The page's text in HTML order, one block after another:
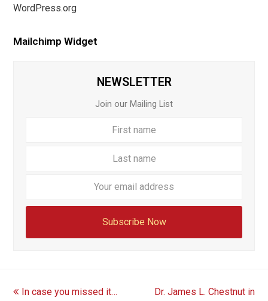
WordPress.org
Mailchimp Widget
NEWSLETTER
Join our Mailing List
Subscribe Now
previous
In case you missed it…
next
Dr. James L. Chestnut in